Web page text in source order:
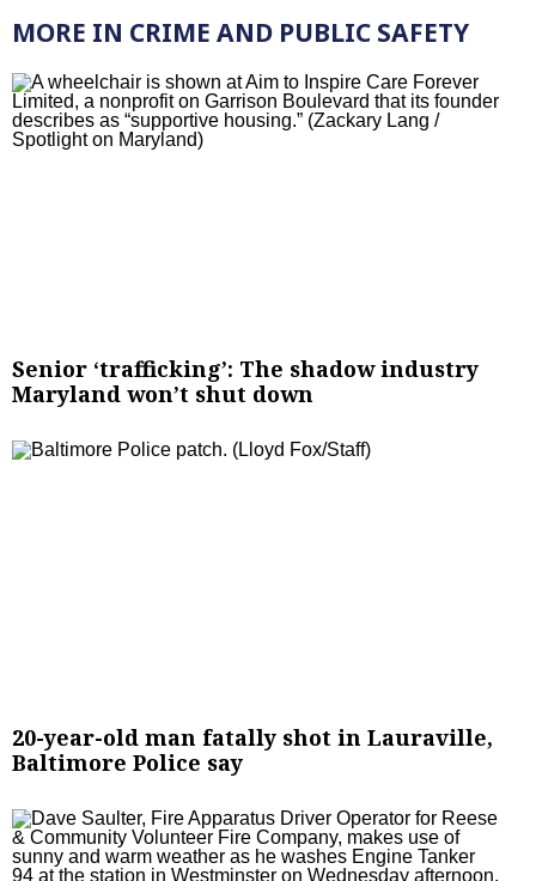
MORE IN CRIME AND PUBLIC SAFETY
Senior ‘trafficking’: The shadow industry
Maryland won’t shut down
20-year-old man fatally shot in Lauraville,
Baltimore Police say